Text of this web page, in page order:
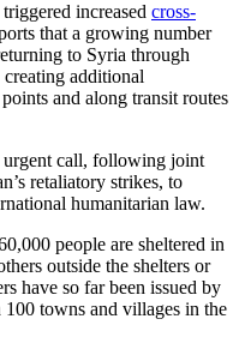
increased cross-
that a growing number
to Syria through
additional
and along transit routes
urgent call, following joint
retaliatory strikes, to
humanitarian law.
people are sheltered in
outside the shelters or
have so far been issued by
towns and villages in the